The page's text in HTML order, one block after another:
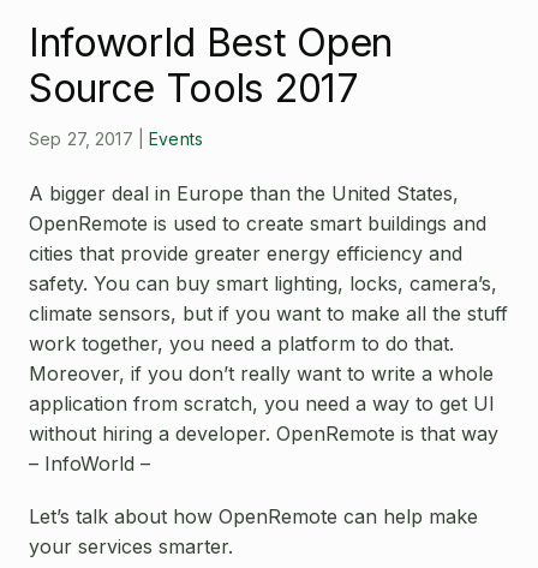
Smart City
Agriculture
Careers
About OpenRemote
Contact
Infoworld Best Open
Source Tools 2017
Sep 27, 2017 |Events
A bigger deal in Europe than the United States,
OpenRemote is used to create smart buildings and
cities that provide greater energy efficiency and
safety. You can buy smart lighting, locks, camera’s,
climate sensors, but if you want to make all the stuff
work together, you need a platform to do that.
Moreover, if you don’t really want to write a whole
application from scratch, you need a way to get UI
without hiring a developer. OpenRemote is that way
– InfoWorld –
Let’s talk about how OpenRemote can help make
your services smarter.